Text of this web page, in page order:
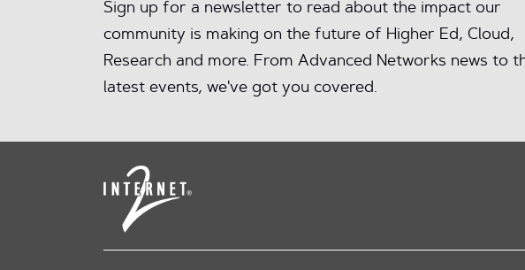
Sign up for a newsletter to read about the impact our
community is making on the future of Higher Ed, Cloud,
Research and more. From Advanced Networks news to
latest events, we've got you covered.